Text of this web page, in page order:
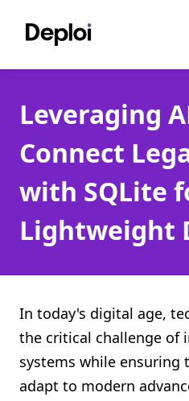
Services
Pricing
Projects
About
Migrations
API
Shopify FAQ Hub
Leveraging
Connect
with SQLite
Lightweight
In today's digital age,
the critical challenge of
systems while ensuring
adapt to modern